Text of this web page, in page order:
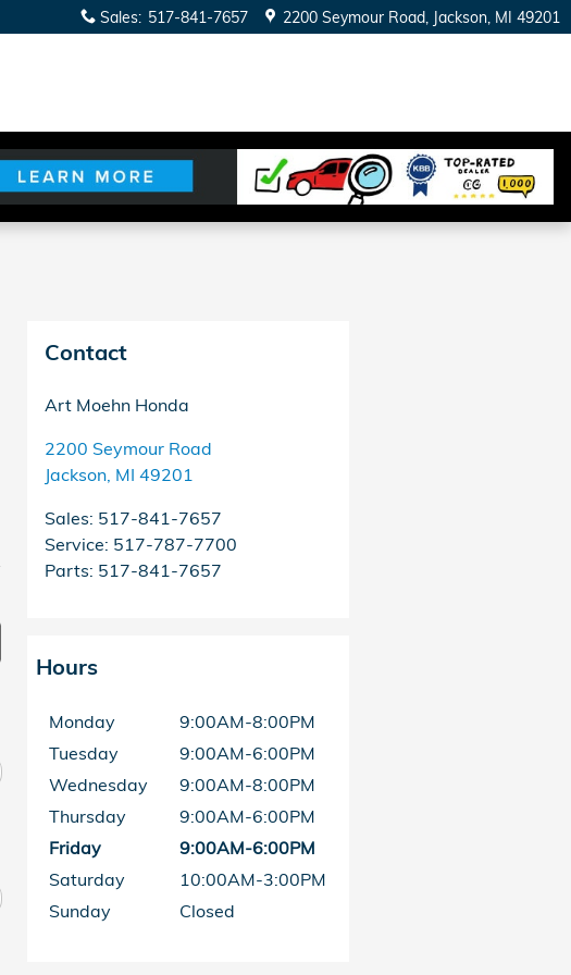
Sales: 517-841-7657 2200 Seymour Road Jackson, MI 49201
Contact
Art Moehn Honda
2200 Seymour Road
Jackson, MI 49201
Sales: 517-841-7657
Service: 517-787-7700
Parts: 517-841-7657
Hours
Monday
9:00AM-8:00PM
Tuesday
9:00AM-6:00PM
Wednesday
9:00AM-8:00PM
Thursday
9:00AM-6:00PM
Friday
9:00AM-6:00PM
Saturday
10:00AM-3:00PM
Sunday
Closed